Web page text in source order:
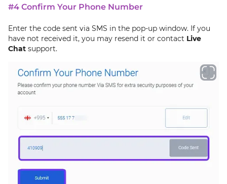
#4 Confirm Your Phone Number
Enter the code sent via SMS in the pop-up window. If you
have not received it, you may resend it or contact Live
Chat support.